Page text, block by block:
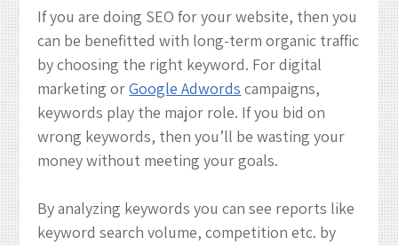
If you are doing SEO for your website, then you
can be benefitted with long-term organic traffic
by choosing the right keyword. For digital
marketing orGoogle Adwords campaigns,
keywords play the major role. If you bid on
wrong keywords, then you’ll be wasting your
money without meeting your goals.
By analyzing keywords you can see reports like
keyword search volume, competition etc. by